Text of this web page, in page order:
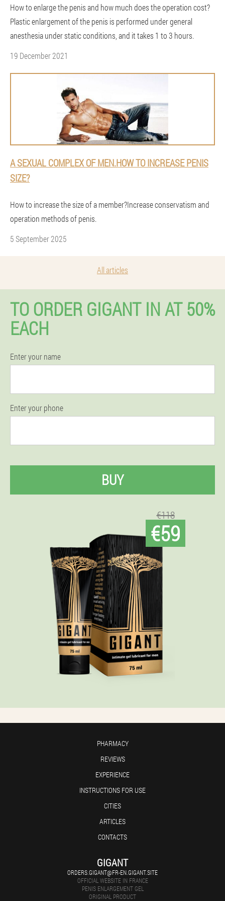
How to enlarge the penis and how much does the operation cost?
Plastic enlargement of the penis is performed under general
anesthesia under static conditions, and it takes 1 to 3 hours.
19 December 2021
A SEXUAL COMPLEX OF MEN.HOW TO INCREASE PENIS
SIZE?
How to increase the size of a member?Increase conservatism and
operation methods of penis.
5 September 2025
All articles
TO ORDER GIGANT IN AT 50%
EACH
Enter your name
Enter your phone
BUY
€118
€59
PHARMACY
REVIEWS
EXPERIENCE
INSTRUCTIONS FOR USE
CITIES
ARTICLES
CONTACTS
GIGANT
ORDERS.GIGANT@FR-EN.GIGANT.SITE
OFFICIAL WEBSITE IN FRANCE
PENIS ENLARGEMENT GEL
ORIGINAL PRODUCT